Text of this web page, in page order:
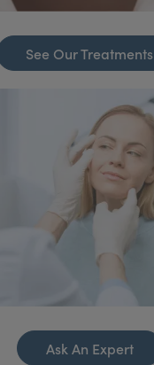
See Our Treatments
Ask An Expert